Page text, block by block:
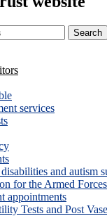
services
and autism
for the Armed
appointments
Tests and Post